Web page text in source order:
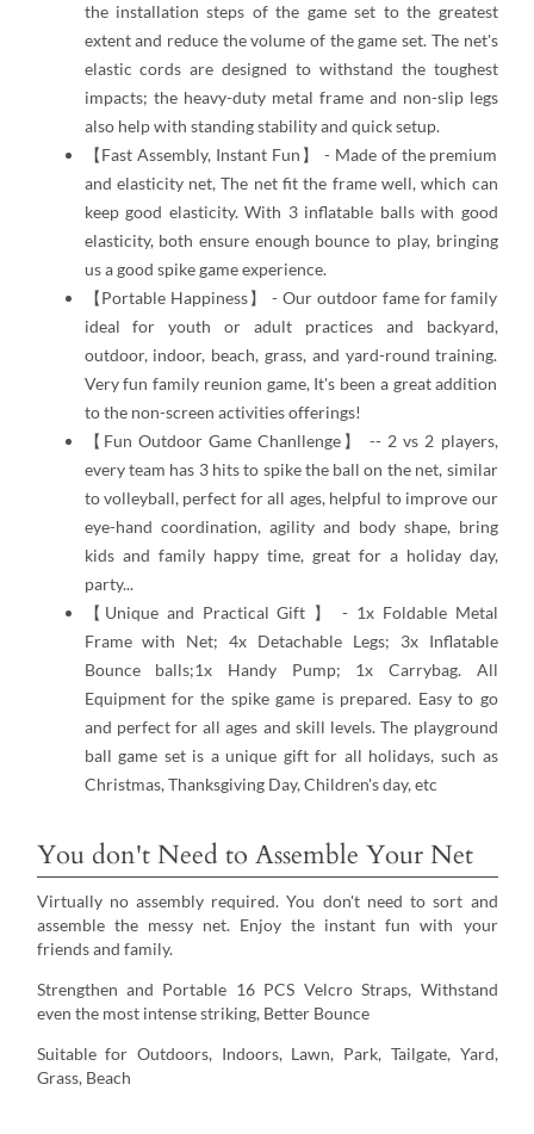
the installation steps of the game set to the greatest
extent and reduce the volume of the game set. The net's
elastic cords are designed to withstand the toughest
impacts; the heavy-duty metal frame and non-slip legs
also help with standing stability and quick setup.
【Fast Assembly, Instant Fun】 - Made of the premium
and elasticity net, The net fit the frame well, which can
keep good elasticity. With 3 inflatable balls with good
elasticity, both ensure enough bounce to play, bringing
us a good spike game experience.
【Portable Happiness】 - Our outdoor fame for family
ideal for youth or adult practices and backyard,
outdoor, indoor, beach, grass, and yard-round training.
Very fun family reunion game, It's been a great addition
to the non-screen activities offerings!
【Fun Outdoor Game Chanllenge】 -- 2 vs 2 players,
every team has 3 hits to spike the ball on the net, similar
to volleyball, perfect for all ages, helpful to improve our
eye-hand coordination, agility and body shape, bring
kids and family happy time, great for a holiday day,
party...
【Unique and Practical Gift 】 - 1x Foldable Metal
Frame with Net; 4x Detachable Legs; 3x Inflatable
Bounce balls;1x Handy Pump; 1x Carrybag. All
Equipment for the spike game is prepared. Easy to go
and perfect for all ages and skill levels. The playground
ball game set is a unique gift for all holidays, such as
Christmas, Thanksgiving Day, Children's day, etc
You don't Need to Assemble Your Net
Virtually no assembly required. You don't need to sort and
assemble the messy net. Enjoy the instant fun with your
friends and family.
Strengthen and Portable 16 PCS Velcro Straps, Withstand
even the most intense striking, Better Bounce
Suitable for Outdoors, Indoors, Lawn, Park, Tailgate, Yard,
Grass, Beach